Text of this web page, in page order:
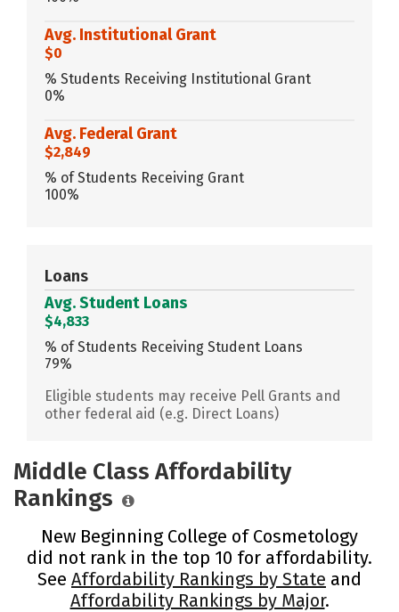
Avg. Institutional Grant
$0
% Students Receiving Institutional Grant
0%
Avg. Federal Grant
$2,849
% of Students Receiving Grant
100%
Loans
Avg. Student Loans
$4,833
% of Students Receiving Student Loans
79%
Eligible students may receive Pell Grants and
other federal aid (e.g. Direct Loans)
Middle Class Affordability
Rankings
New Beginning College of Cosmetology
did not rank in the top 10 for affordability.
See Affordability Rankings by State and
Affordability Rankings by Major.